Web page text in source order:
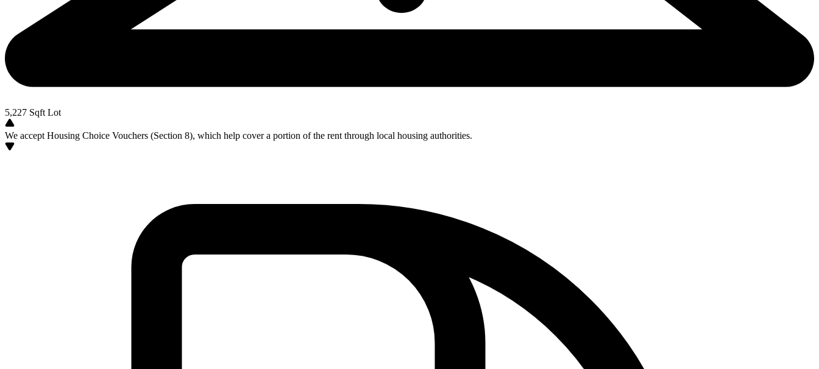
5,227 Sqft Lot
We accept Housing Choice Vouchers (Section 8), which help cover a portion of the rent through local housing authorities.